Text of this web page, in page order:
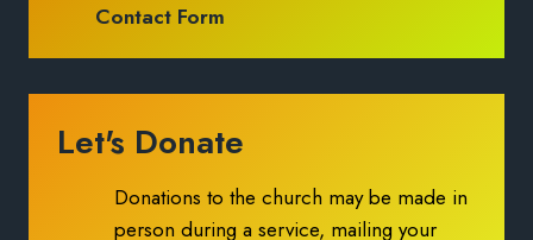
Contact Form
Let's Donate
Donations to the church may be made in
person during a service, mailing your